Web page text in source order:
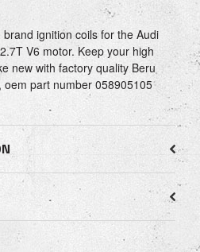
ignition coils for the Audi
V6 motor. Keep your high
new with factory quality Beru
oem part number 058905105